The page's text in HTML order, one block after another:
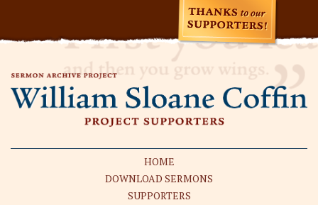
HOME
DOWNLOAD SERMONS
SUPPORTERS